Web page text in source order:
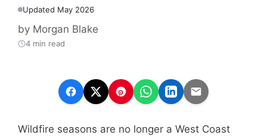
Updated May 2026
by Morgan Blake
4 min read
Wildfire seasons are no longer a West Coast